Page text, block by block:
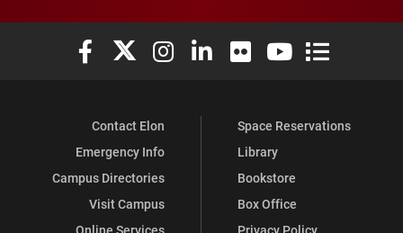
Elon University Facebook
Elon University X (formerly Twitter)
Elon University Instagram
Elon University LinkedIn
Elon University Flickr
Elon University
Elon
Contact Elon
Emergency Info
Campus Directories
Visit Campus
Online Services
Space Reservations
Library
Bookstore
Box Office
Privacy Policy